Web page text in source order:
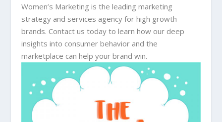
Women’s Marketing is the leading marketing
strategy and services agency for high growth
brands. Contact us today to learn how our deep
insights into consumer behavior and the
marketplace can help your brand win.